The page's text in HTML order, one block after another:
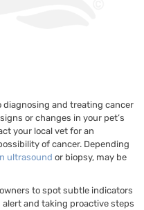
diagnosing and treating cancer
or changes in your pet’s
your local vet for an
of cancer. Depending
ultrasound or biopsy, may be
to spot subtle indicators
and taking proactive steps